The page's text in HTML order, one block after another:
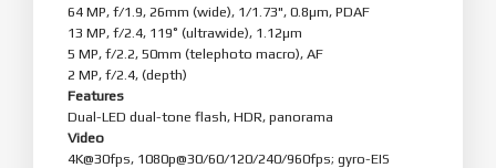
64 MP, f/1.9, 26mm (wide), 1/1.73", 0.8µm, PDAF
13 MP, f/2.4, 119˚ (ultrawide), 1.12µm
5 MP, f/2.2, 50mm (telephoto macro), AF
2 MP, f/2.4, (depth)
Features
Dual-LED dual-tone flash, HDR, panorama
Video
4K@30fps, 1080p@30/60/120/240/960fps; gyro-EIS